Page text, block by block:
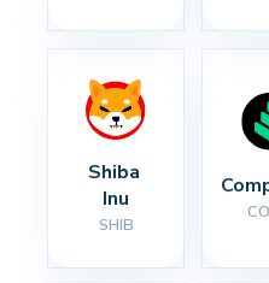
Shiba
Inu
SHIB